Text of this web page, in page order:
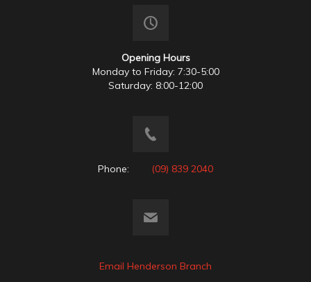
Opening Hours
Monday to Friday: 7:30-5:00
Saturday: 8:00-12:00
Phone: (09) 839 2040
Email Henderson Branch